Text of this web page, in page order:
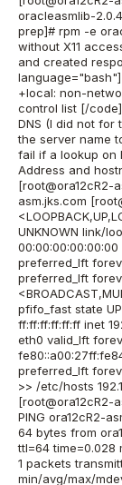
oracleasmlib-
prep]# rpm -e
without X11
and created
+local: non-
control list [/
DNS (I did not for
the server name
fail if a lookup on
Address and
[root@ora12cR2-
asm.jks.com
UNKNOWN link/
preferred_lft
preferred_lft
pfifo_fast state
ff:ff:ff:ff:ff:ff inet
eth0 valid_lft
preferred_lft
>> /etc/hosts
[root@ora12cR2-
PING ora12cR2-
64 bytes from
ttl=64 time=0.028
1 packets
min/avg/max/